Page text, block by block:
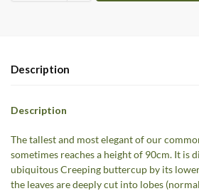
Description
Description
The tallest and most elegant of our
sometimes reaches a height of 90cm. It is
ubiquitous Creeping buttercup by its
the leaves are deeply cut into lobes